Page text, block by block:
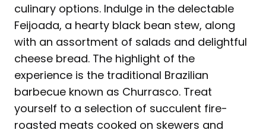
culinary options. Indulge in the delectable
Feijoada, a hearty black bean stew, along
with an assortment of salads and delightful
cheese bread. The highlight of the
experience is the traditional Brazilian
barbecue known as Churrasco. Treat
yourself to a selection of succulent fire-
roasted meats cooked on skewers and